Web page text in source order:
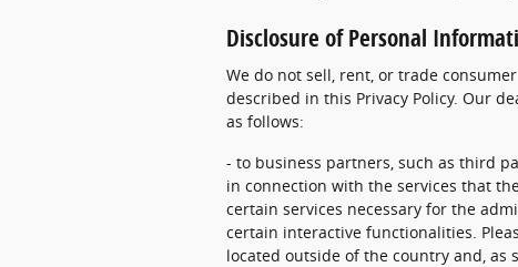
Disclosure of Personal
We do not sell, rent, or trade
described in this Privacy Policy. Our
as follows:
- to business partners, such as third
in connection with the services that
certain services necessary for the
certain interactive functionalities.
located outside of the country and,